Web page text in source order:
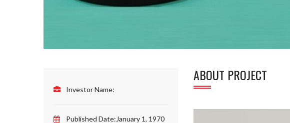
Investor Name:
Published Date:January 1, 1970
ABOUT PROJECT